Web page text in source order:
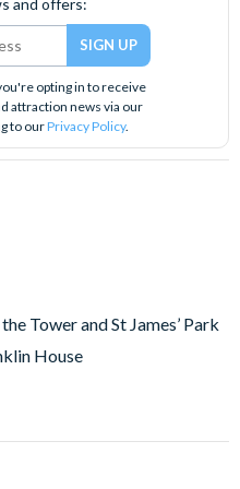
and offers:
opting in to receive
attraction news via our
to ourPrivacy Policy.
Tower and St James’ Park
House